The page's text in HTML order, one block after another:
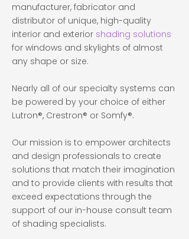
manufacturer, fabricator and
distributor of unique, high-quality
interior and exterior shading solutions
for windows and skylights of almost
any shape or size.
Nearly all of our specialty systems can
be powered by your choice of either
Lutron®, Crestron® or Somfy®.
Our mission is to empower architects
and design professionals to create
solutions that match their imagination
and to provide clients with results that
exceed expectations through the
support of our in-house consult team
of shading specialists.